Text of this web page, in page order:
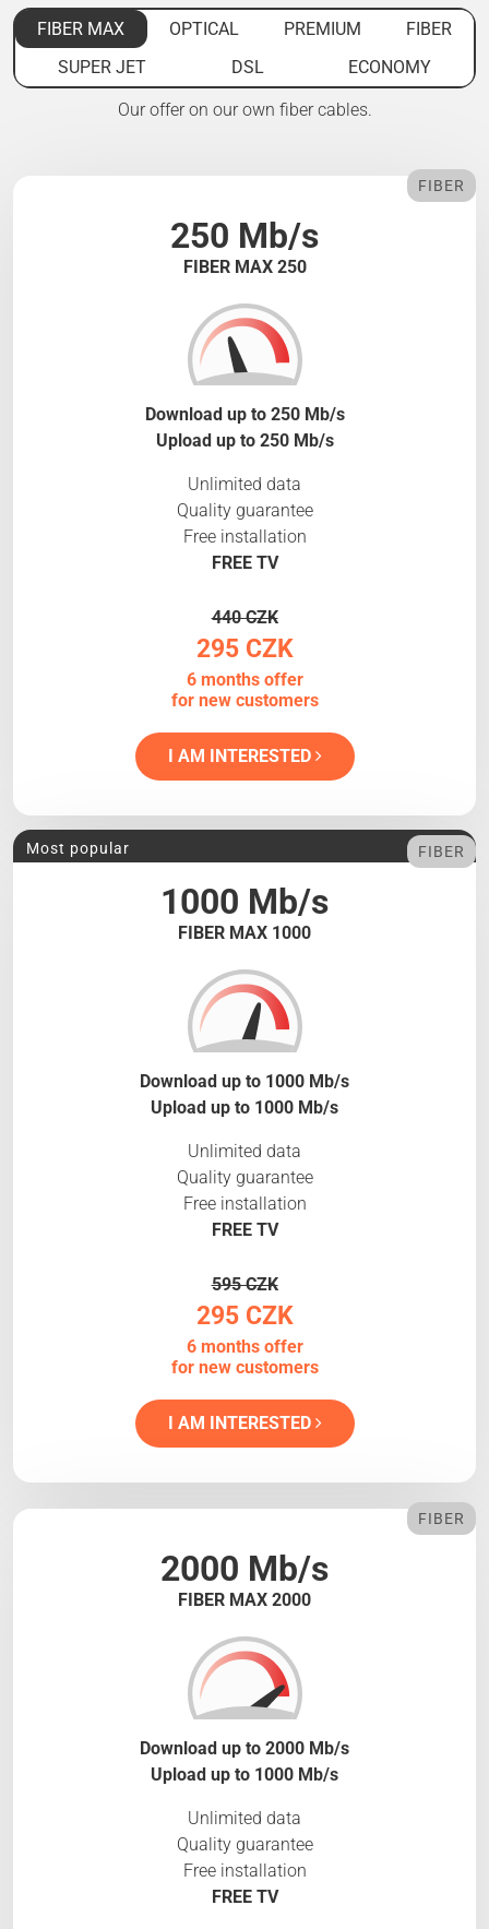
FIBER MAX OPTICAL PREMIUM
FIBER
SUPER JET
DSL ECONOMY
Our offer on our own fiber cables.
250 Mb/s
FIBER MAX 250
FIBER
Download up to 250 Mb/s
Upload up to 250 Mb/s
Unlimited data
Quality guarantee
Free installation
FREE TV
440 CZK
295 CZK
6 months offer
for new customers
I AM INTERESTED
1000 Mb/s
FIBER MAX 1000
Most popular FIBER
Download up to 1000 Mb/s
Upload up to 1000 Mb/s
Unlimited data
Quality guarantee
Free installation
FREE TV
595 CZK
295 CZK
6 months offer
for new customers
I AM INTERESTED
2000 Mb/s
FIBER MAX 2000
FIBER
Download up to 2000 Mb/s
Upload up to 1000 Mb/s
Unlimited data
Quality guarantee
Free installation
FREE TV